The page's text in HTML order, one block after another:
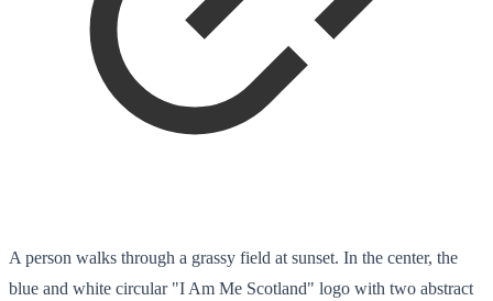
A person walks through a grassy field at sunset. In the center, the
blue and white circular "I Am Me Scotland" logo with two abstract